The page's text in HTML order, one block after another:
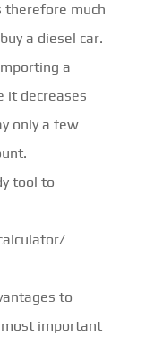
therefore much
a diesel car.
a
it decreases
only a few
tool to
to
important